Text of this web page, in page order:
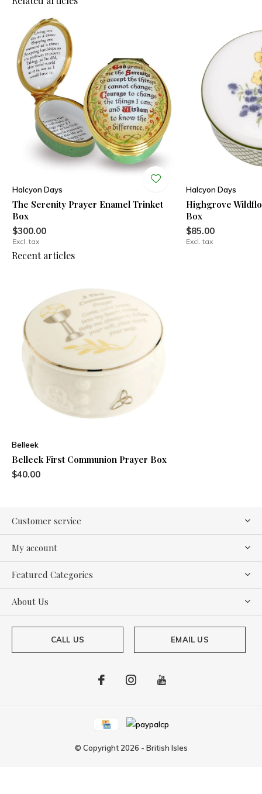
Halcyon Days
The Serenity Prayer Enamel Trinket
Box
$300.00
Excl. tax
Halcyon Days
Highgrove
Box
$85.00
Excl. tax
Recent articles
Belleek
Belleek First Communion Prayer Box
$40.00
Customer service
My account
Featured Categories
About Us
CALL US EMAIL US
© Copyright 2026 - British Isles